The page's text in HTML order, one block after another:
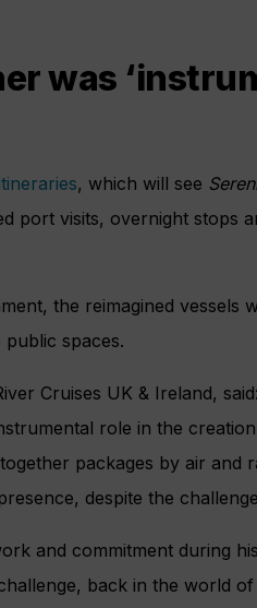
was
, which will see
port visits, overnight stops
the reimagined vessels
spaces.
Cruises UK & Ireland,
role in the
packages by air and
despite the
and commitment during
back in the world